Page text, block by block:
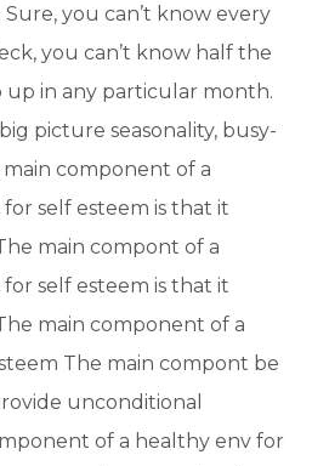
you can’t know every
you can’t know half the
in any particular month.
picture seasonality, busy-
component of a
self esteem is that it
main compont of a
self esteem is that it
main component of a
The main compont be
unconditional
of a healthy env for